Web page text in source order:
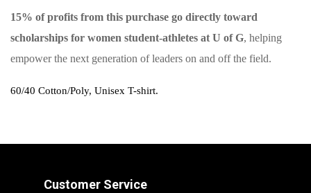
15% of profits from this purchase go directly toward
scholarships for women student-athletes at U of G, helping
empower the next generation of leaders on and off the field.
60/40 Cotton/Poly, Unisex T-shirt.
Customer Service